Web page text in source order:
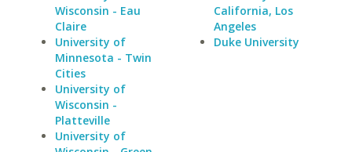
Wisconsin - Eau
Claire
University of
Minnesota - Twin
Cities
University of
Wisconsin -
Platteville
University of
California, Los
Angeles
Duke University